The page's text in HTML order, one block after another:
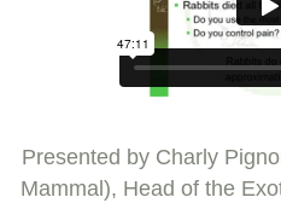
Presented by Charly
Mammal), Head of the